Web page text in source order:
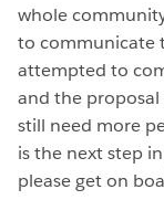
whole
to communicate
attempted to
and the proposal
still need more
is the next step
please get on